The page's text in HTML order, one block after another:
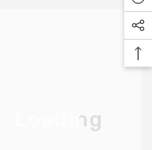
Loading